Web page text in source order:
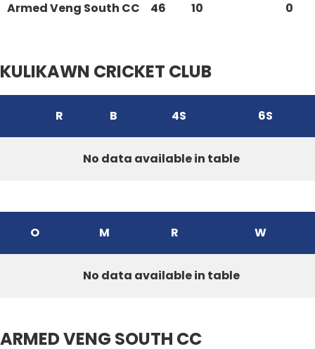
Armed Veng South CC 46 10 0
KULIKAWN CRICKET CLUB
R B 4S 6S
No data available in table
O M R W
No data available in table
ARMED VENG SOUTH CC